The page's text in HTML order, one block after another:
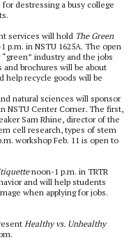
destressing a busy college
services will hold The Green
p.m. in NSTU 1625A. The open
industry and the jobs
brochures will be about
help recycle goods will be
natural sciences will sponsor
NSTU Center Corner. The first,
Sam Rhine, director of the
cell research, types of stem
workshop Feb. 11 is open to
noon-1 p.m. in TRTR
and will help students
when applying for jobs.
Healthy vs. Unhealthy